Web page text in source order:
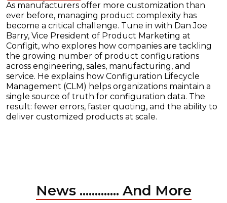
As manufacturers offer more customization than
ever before, managing product complexity has
become a critical challenge. Tune in with Dan Joe
Barry, Vice President of Product Marketing at
Configit, who explores how companies are tackling
the growing number of product configurations
across engineering, sales, manufacturing, and
service. He explains how Configuration Lifecycle
Management (CLM) helps organizations maintain a
single source of truth for configuration data. The
result: fewer errors, faster quoting, and the ability to
deliver customized products at scale.
News ............. And More